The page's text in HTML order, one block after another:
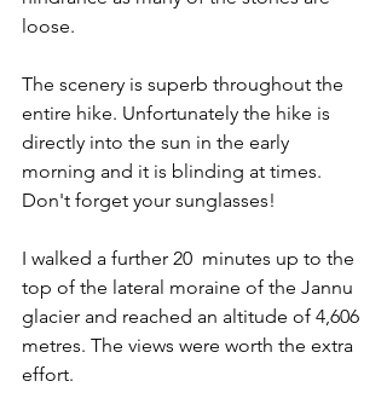
loose.
The scenery is superb throughout the
entire hike. Unfortunately the hike is
directly into the sun in the early
morning and it is blinding at times.
Don't forget your sunglasses!
I walked a further 20  minutes up to the
top of the lateral moraine of the Jannu
glacier and reached an altitude of 4,606
metres. The views were worth the extra
effort.